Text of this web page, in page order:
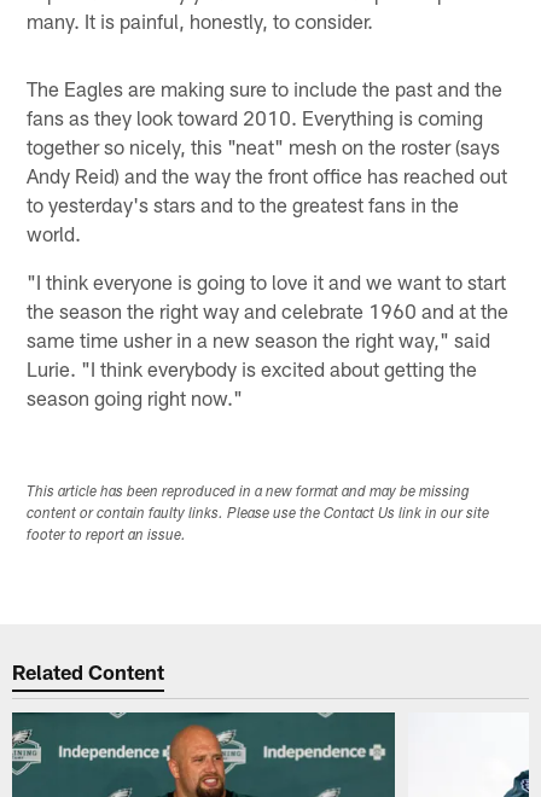
many. It is painful, honestly, to consider.
The Eagles are making sure to include the past and the
fans as they look toward 2010. Everything is coming
together so nicely, this "neat" mesh on the roster (says
Andy Reid) and the way the front office has reached out
to yesterday's stars and to the greatest fans in the
world.
"I think everyone is going to love it and we want to start
the season the right way and celebrate 1960 and at the
same time usher in a new season the right way," said
Lurie. "I think everybody is excited about getting the
season going right now."
This article has been reproduced in a new format and may be missing
content or contain faulty links. Please use the Contact Us link in our site
footer to report an issue.
Related Content